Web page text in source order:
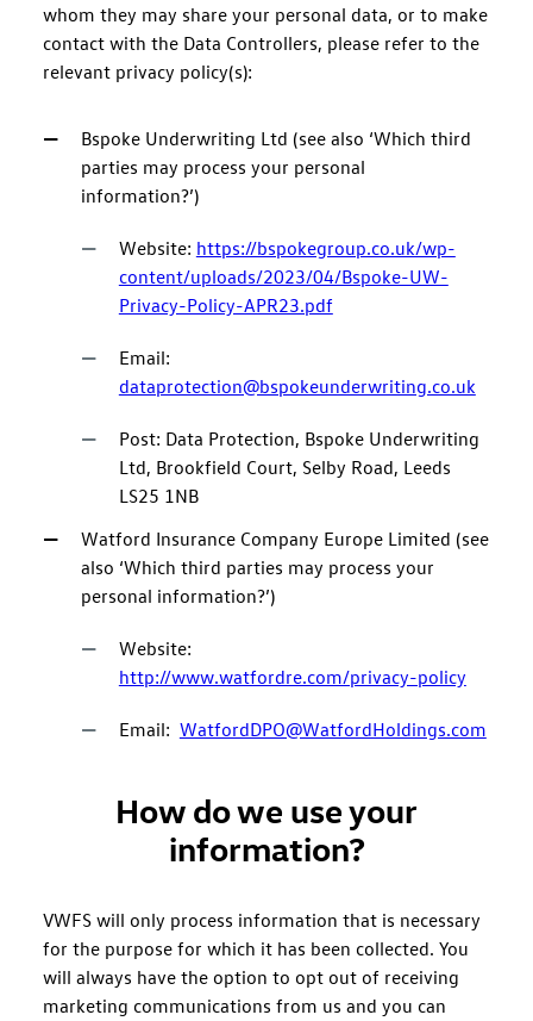
whom they may share your personal data, or to make
contact with the Data Controllers, please refer to the
relevant privacy policy(s):
Bspoke Underwriting Ltd (see also ‘Which third
parties may process your personal
information?’)
Website: https://bspokegroup.co.uk/wp-
content/uploads/2023/04/Bspoke-UW-
Privacy-Policy-APR23.pdf
Email:
dataprotection@bspokeunderwriting.co.uk
Post: Data Protection, Bspoke Underwriting
Ltd, Brookfield Court, Selby Road, Leeds
LS25 1NB
Watford Insurance Company Europe Limited (see
also ‘Which third parties may process your
personal information?’)
Website:
http://www.watfordre.com/privacy-policy
Email: WatfordDPO@WatfordHoldings.com
How do we use your
information?
VWFS will only process information that is necessary
for the purpose for which it has been collected. You
will always have the option to opt out of receiving
marketing communications from us and you can